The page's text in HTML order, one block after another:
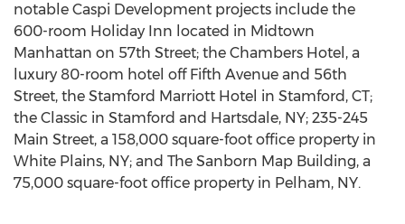
notable Caspi Development projects include the
600-room Holiday Inn located in Midtown
Manhattan on 57th Street; the Chambers Hotel, a
luxury 80-room hotel off Fifth Avenue and 56th
Street, the Stamford Marriott Hotel in Stamford, CT;
the Classic in Stamford and Hartsdale, NY; 235-245
Main Street, a 158,000 square-foot office property in
White Plains, NY; and The Sanborn Map Building, a
75,000 square-foot office property in Pelham, NY.